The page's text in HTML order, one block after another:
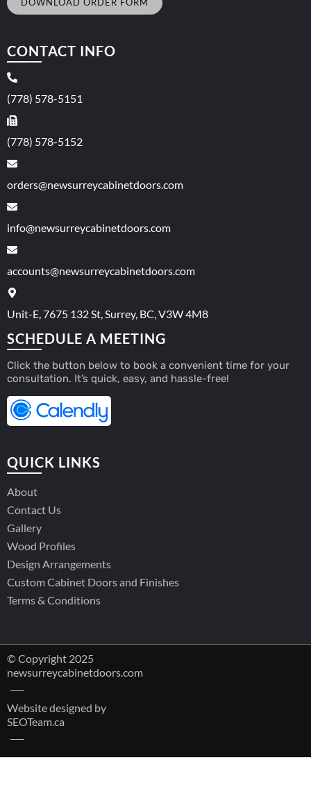
DOWNLOAD ORDER FORM
CONTACT INFO
(778) 578-5151
(778) 578-5152
orders@newsurreycabinetdoors.com
info@newsurreycabinetdoors.com
accounts@newsurreycabinetdoors.com
Unit-E, 7675 132 St, Surrey, BC, V3W 4M8
SCHEDULE A MEETING
Click the button below to book a convenient time for your
consultation. It’s quick, easy, and hassle-free!
QUICK LINKS
About
Contact Us
Gallery
Wood Profiles
Design Arrangements
Custom Cabinet Doors and Finishes
Terms & Conditions
© Copyright 2025
newsurreycabinetdoors.com
Website designed by
SEOTeam.ca